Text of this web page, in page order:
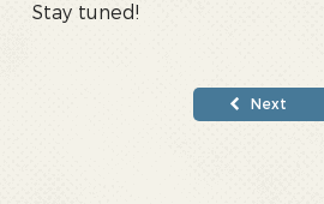
Stay tuned!
Next